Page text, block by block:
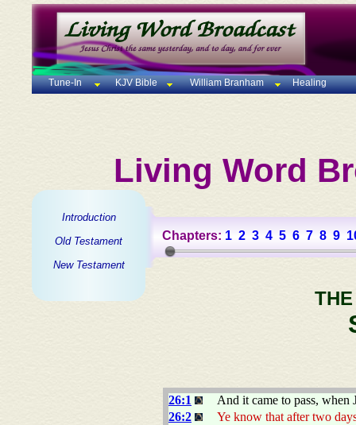
Tune-In KJV Bible William Branham Healing
Living Word
Introduction
Old Testament
New Testament
Chapters: 1 2 3 4 5 6 7 8 9
26:1
And it came to pass, when
26:2
Ye know that after two